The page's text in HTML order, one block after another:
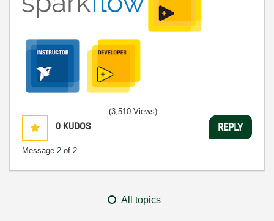
0 KUDOS
Message 2 of 2
(3,510 Views)
REPLY
All topics